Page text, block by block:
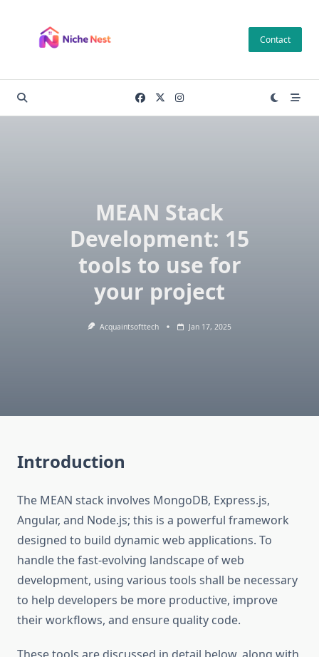
content
Contact
MEAN Stack
Development: 15
tools to use for
your project
Acquaintsofttech Jan 17, 2025
Introduction
The MEAN stack involves MongoDB, Express.js,
Angular, and Node.js; this is a powerful framework
designed to build dynamic web applications. To
handle the fast-evolving landscape of web
development, using various tools shall be necessary
to help developers be more productive, improve
their workflows, and ensure quality code.